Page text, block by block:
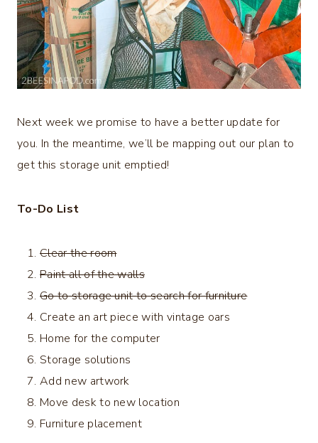
Next week we promise to have a better update for
you. In the meantime, we’ll be mapping out our plan to
get this storage unit emptied!
To-Do List
Clear the room
Paint all of the walls
Go to storage unit to search for furniture
Create an art piece with vintage oars
Home for the computer
Storage solutions
Add new artwork
Move desk to new location
Furniture placement